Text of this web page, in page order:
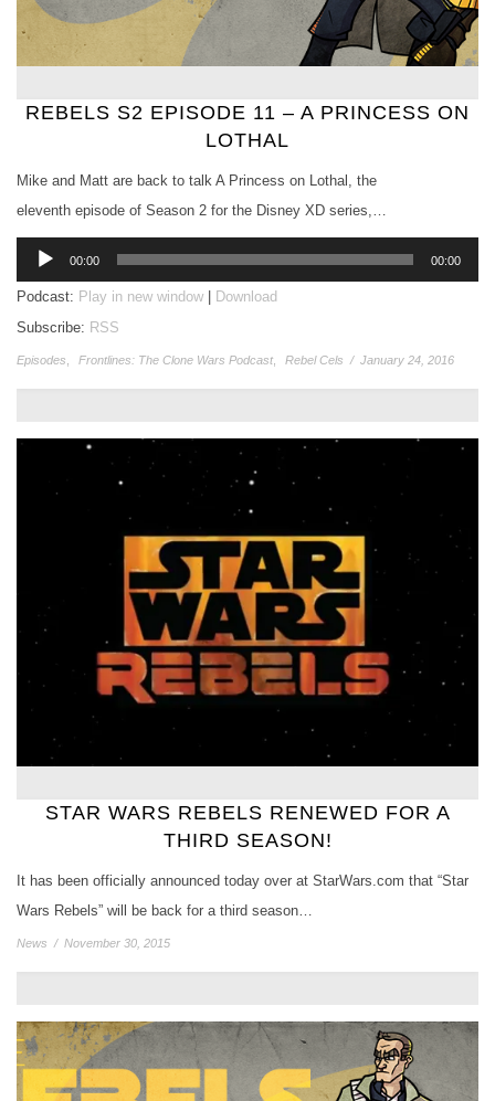
REBELS S2 EPISODE 11 – A PRINCESS ON
LOTHAL
Mike and Matt are back to talk A Princess on Lothal, the
eleventh episode of Season 2 for the Disney XD series,…
Audio
00:00 00:00
Podcast: Play in new window | Download
Subscribe: RSS
Episodes Frontlines: The Clone Wars Podcast Rebel Cels / January 24, 2016
STAR WARS REBELS RENEWED FOR A
THIRD SEASON!
It has been officially announced today over at StarWars.com that “Star
Wars Rebels” will be back for a third season…
News / November 30, 2015